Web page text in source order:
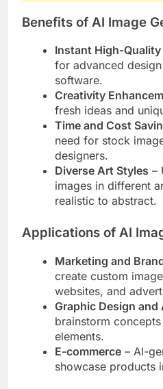
Benefits of AI Image
Instant High-Quality
for advanced
software.
Creativity
fresh ideas and
Time and Cost
need for stock
designers.
Diverse Art Styles –
images in different
realistic to abstract.
Applications of AI
Marketing and
create custom
websites, and
Graphic Design and
brainstorm
elements.
E-commerce – AI-
showcase products